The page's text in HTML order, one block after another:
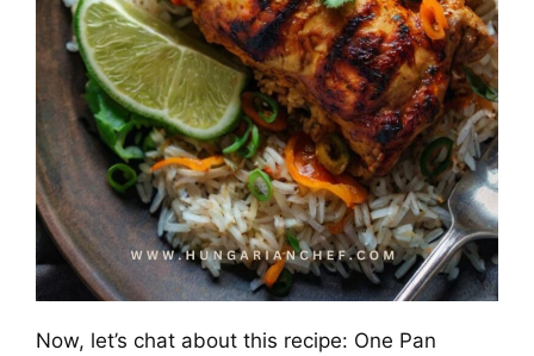
Now, let’s chat about this recipe: One Pan